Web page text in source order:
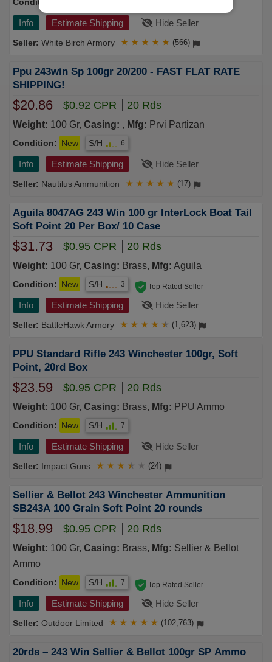
Info Estimate Shipping Hide Seller
White Birch Armory ★ ★ ★ ★ ★ (566)
Ppu 243win Sp 100gr 20/200 - FAST FLAT RATE
SHIPPING!
$20.86 $0.92 CPR 20 Rds
Weight: 100 Gr, Casing: , Mfg: Prvi Partizan
Condition: New S/H 6
Info Estimate Shipping Hide Seller
Nautilus Ammunition ★ ★ ★ ★ ★ (17)
Aguila 8047AG 243 Win 100 gr InterLock Boat Tail
Soft Point 20 Per Box/ 10 Case
$31.73 $0.95 CPR 20 Rds
Weight: 100 Gr, Casing: Brass, Mfg: Aguila
Condition: New S/H 3
Info Estimate Shipping Hide Seller
BattleHawk Armory
Top Rated Seller
★ ★ ★ ★ ★ (1,623)
PPU Standard Rifle 243 Winchester 100gr, Soft
Point, 20rd Box
$23.59 $0.95 CPR 20 Rds
Weight: 100 Gr, Casing: Brass, Mfg: PPU Ammo
Condition: New S/H 7
Info Estimate Shipping Hide Seller
Impact Guns ★ ★ ★ ★ ★ (24)
Sellier & Bellot 243 Winchester Ammunition
SB243A 100 Grain Soft Point 20 rounds
$18.99 $0.95 CPR 20 Rds
Weight: 100 Gr, Casing: Brass, Mfg: Sellier & Bellot
Ammo
Condition: New S/H 7
Info Estimate Shipping Hide Seller
Outdoor Limited
Top Rated Seller
★ ★ ★ ★ ★ (102,763)
20rds – 243 Win Sellier & Bellot 100gr SP Ammo